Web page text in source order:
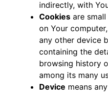
indirectly, with
Cookies are
on Your
any other device
containing the
browsing history
among its many
Device means